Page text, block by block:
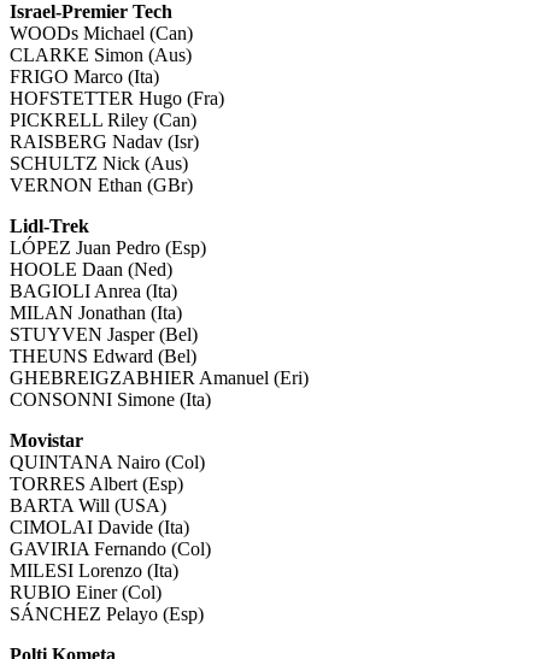
Israel-Premier Tech
WOODs Michael (Can)
CLARKE Simon (Aus)
FRIGO Marco (Ita)
HOFSTETTER Hugo (Fra)
PICKRELL Riley (Can)
RAISBERG Nadav (Isr)
SCHULTZ Nick (Aus)
VERNON Ethan (GBr)
Lidl-Trek
LÓPEZ Juan Pedro (Esp)
HOOLE Daan (Ned)
BAGIOLI Anrea (Ita)
MILAN Jonathan (Ita)
STUYVEN Jasper (Bel)
THEUNS Edward (Bel)
GHEBREIGZABHIER Amanuel (Eri)
CONSONNI Simone (Ita)
Movistar
QUINTANA Nairo (Col)
TORRES Albert (Esp)
BARTA Will (USA)
CIMOLAI Davide (Ita)
GAVIRIA Fernando (Col)
MILESI Lorenzo (Ita)
RUBIO Einer (Col)
SÁNCHEZ Pelayo (Esp)